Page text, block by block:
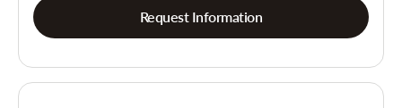
Request Information